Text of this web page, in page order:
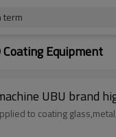
term
Coating Equipment
UBU brand
to coating